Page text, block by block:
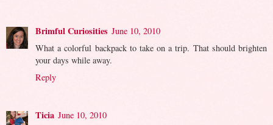
Brimful Curiosities June 10, 2010
What a colorful backpack to take on a trip. That should brighten
your days while away.
Reply
Ticia June 10, 2010